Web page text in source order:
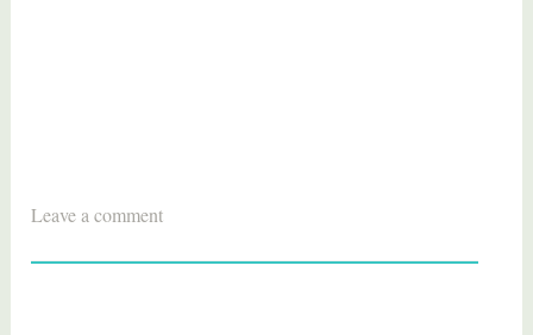
T
Leave a comment